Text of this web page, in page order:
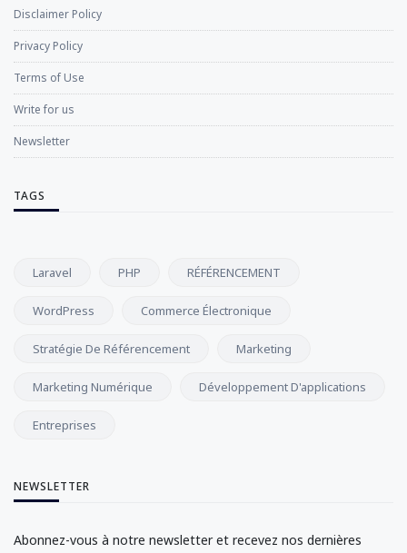
Disclaimer Policy
Privacy Policy
Terms of Use
Write for us
Newsletter
TAGS
Laravel PHP RÉFÉRENCEMENT
WordPress Commerce Électronique
Stratégie De Référencement Marketing
Marketing Numérique Développement D'applications
Entreprises
NEWSLETTER
Abonnez-vous à notre newsletter et recevez nos dernières